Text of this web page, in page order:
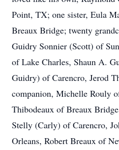
Point, TX; one sister, Eula
Breaux Bridge; twenty
Guidry Sonnier (Scott) of
of Lake Charles, Shaun A.
Guidry) of Carencro, Jerod
companion, Michelle Rouly
Thibodeaux of Breaux
Stelly (Carly) of Carencro,
Orleans, Robert Breaux of